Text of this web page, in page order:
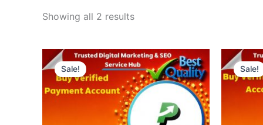
Showing all 2 results
Sale!
Price
range:
$280.00
through
$500.00
This
product
has
multiple
variants.
Sale!